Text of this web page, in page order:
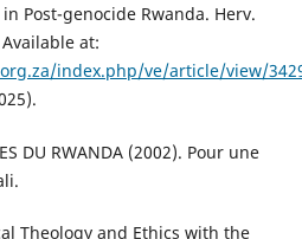
Post-genocide Rwanda. Herv.
at:
index.php/ve/article/view/
DU RWANDA (2002). Pour une
Theology and Ethics with the